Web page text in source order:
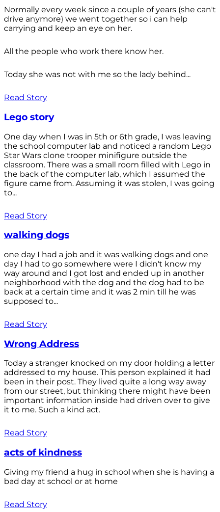
Normally every week since a couple of years (she can't
drive anymore) we went together so i can help
carrying and keep an eye on her.
All the people who work there know her.
Today she was not with me so the lady behind...
Read Story
Lego story
One day when I was in 5th or 6th grade, I was leaving
the school computer lab and noticed a random Lego
Star Wars clone trooper minifigure outside the
classroom. There was a small room filled with Lego in
the back of the computer lab, which I assumed the
figure came from. Assuming it was stolen, I was going
to...
Read Story
walking dogs
one day I had a job and it was walking dogs and one
day I had to go somewhere were I didn't know my
way around and I got lost and ended up in another
neighborhood with the dog and the dog had to be
back at a certain time and it was 2 min till he was
supposed to...
Read Story
Wrong Address
Today a stranger knocked on my door holding a letter
addressed to my house. This person explained it had
been in their post. They lived quite a long way away
from our street, but thinking there might have been
important information inside had driven over to give
it to me. Such a kind act.
Read Story
acts of kindness
Giving my friend a hug in school when she is having a
bad day at school or at home
Read Story